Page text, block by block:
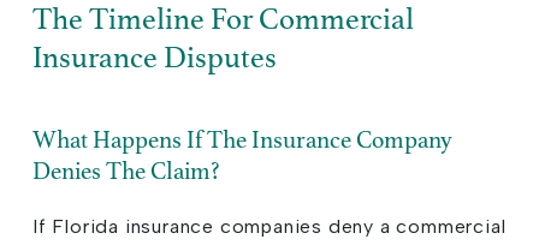
The Timeline For Commercial
Insurance Disputes
What Happens If The Insurance Company
Denies The Claim?
If Florida insurance companies deny a commercial